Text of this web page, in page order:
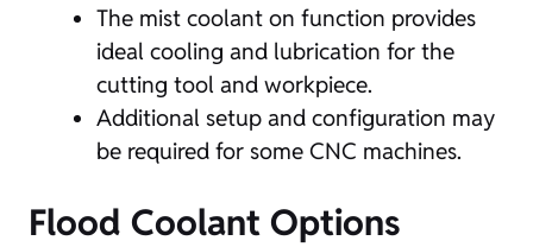
The mist coolant on function provides
ideal cooling and lubrication for the
cutting tool and workpiece.
Additional setup and configuration may
be required for some CNC machines.
Flood Coolant Options